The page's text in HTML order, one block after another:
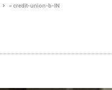
»credit-union-b-IN